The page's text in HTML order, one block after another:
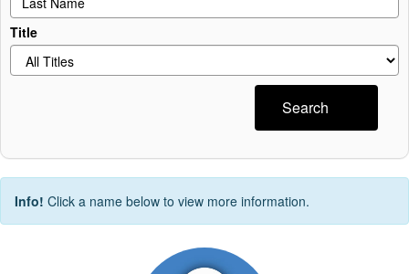
Title
Search
Info! Click a name below to view more information.